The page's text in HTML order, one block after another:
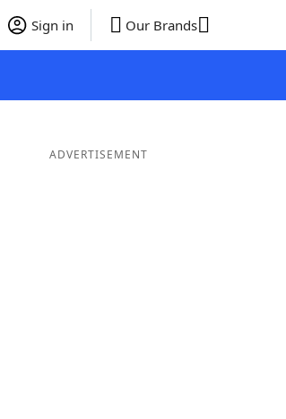
Sign in Our Brands
ADVERTISEMENT